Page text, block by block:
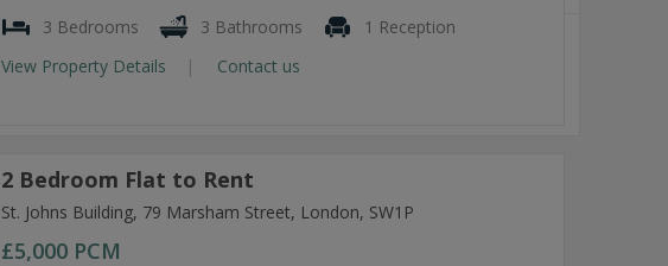
3 Bedrooms
3 Bathrooms
1 Reception
View Property Details
Contact us
2 Bedroom Flat to Rent
St. Johns Building, 79 Marsham Street, London, SW1P
£5,000 PCM